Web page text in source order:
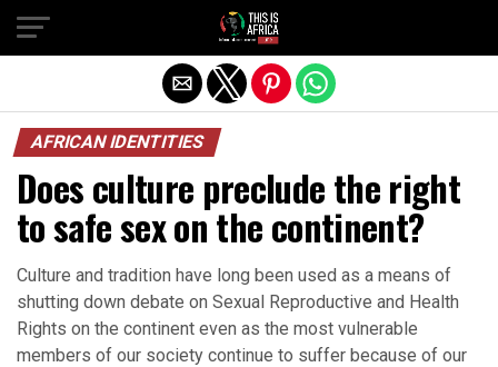
AFRICAN IDENTITIES
Does culture preclude the right
to safe sex on the continent?
Culture and tradition have long been used as a means of
shutting down debate on Sexual Reproductive and Health
Rights on the continent even as the most vulnerable
members of our society continue to suffer because of our